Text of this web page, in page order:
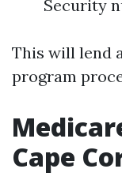
Security
This will lend
program
Cape